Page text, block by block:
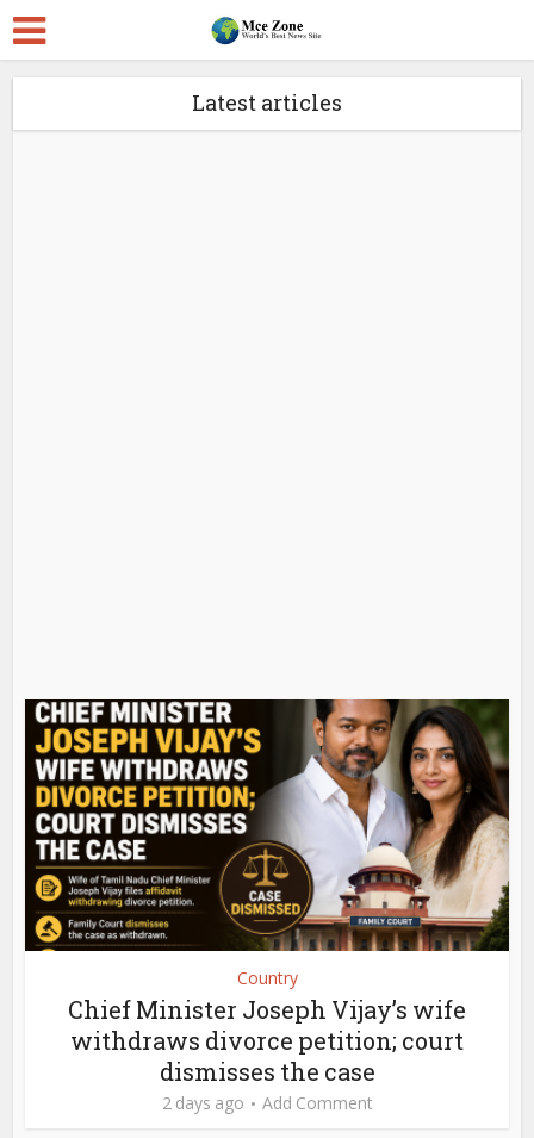
Latest articles
Country
Chief Minister Joseph Vijay’s wife
withdraws divorce petition; court
dismisses the case
2 days ago Add Comment